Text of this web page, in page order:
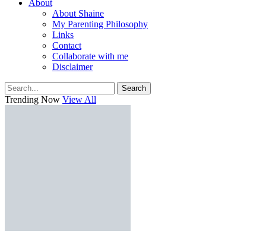
About
About Shaine
My Parenting Philosophy
Links
Contact
Collaborate with me
Disclaimer
Search
Trending Now View All